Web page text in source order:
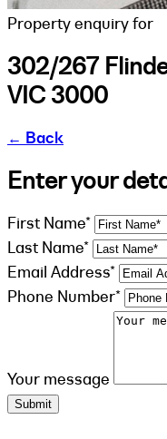
Property enquiry for
302/267
VIC 3000
← Back
Enter your
First Name*
Last Name*
Email Address*
Phone Number*
Your message
Submit